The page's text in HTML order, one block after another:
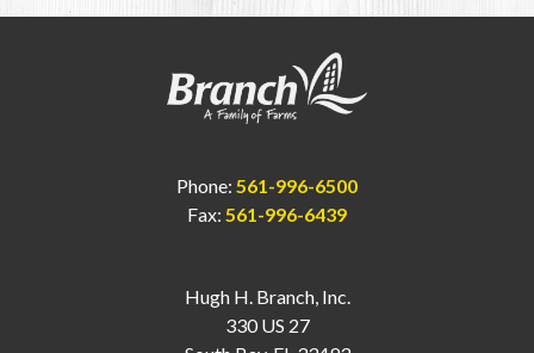
Hugh H. Branch, Inc.
330 US 27
Phone: 561-996-6500
Fax: 561-996-6439